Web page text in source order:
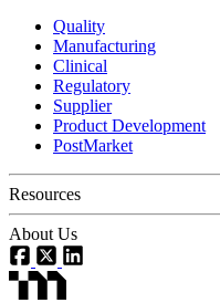
Quality
Manufacturing
Clinical
Regulatory
Supplier
Product Development
PostMarket
Resources
About Us